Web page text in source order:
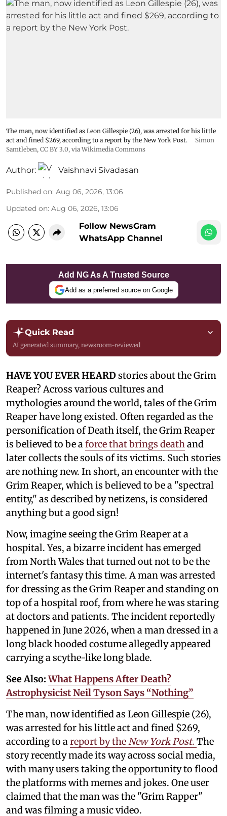
The man, now identified as Leon Gillespie (26), was arrested for his little
act and fined $269, according to a report by the New York Post.
Simon
Samtleben, CC BY 3.0, via Wikimedia Commons
Author: Vaishnavi Sivadasan
Published on: Aug 06, 2026, 13:06
Updated on: Aug 06, 2026, 13:06
Follow NewsGram
WhatsApp Channel
Add NG As A Trusted Source
Add as a preferred source on Google
Quick Read
AI generated summary, newsroom-reviewed
HAVE YOU EVER HEARDstories about the Grim
Reaper? Across various cultures and
mythologies around the world, tales of the Grim
Reaper have long existed. Often regarded as the
personification of Death itself, the Grim Reaper
is believed to be aforce that brings deathand
later collects the souls of its victims. Such stories
are nothing new. In short, an encounter with the
Grim Reaper, which is believed to be a "spectral
entity," as described by netizens, is considered
anything but a good sign!
Now, imagine seeing the Grim Reaper at a
hospital. Yes, a bizarre incident has emerged
from North Wales that turned out not to be the
internet's fantasy this time. A man was arrested
for dressing as the Grim Reaper and standing on
top of a hospital roof, from where he was staring
at doctors and patients. The incident reportedly
happened in June 2026, when a man dressed in a
long black hooded costume allegedly appeared
carrying a scythe-like long blade.
See Also:What Happens After Death?
Astrophysicist Neil Tyson Says “Nothing”
The man, now identified as Leon Gillespie (26),
was arrested for his little act and fined $269,
according to areport by theNew York Post. The
story recently made its way across social media,
with many users taking the opportunity to flood
the platforms with memes and jokes. One user
claimed that the man was the "Grim Rapper"
and was filming a music video.